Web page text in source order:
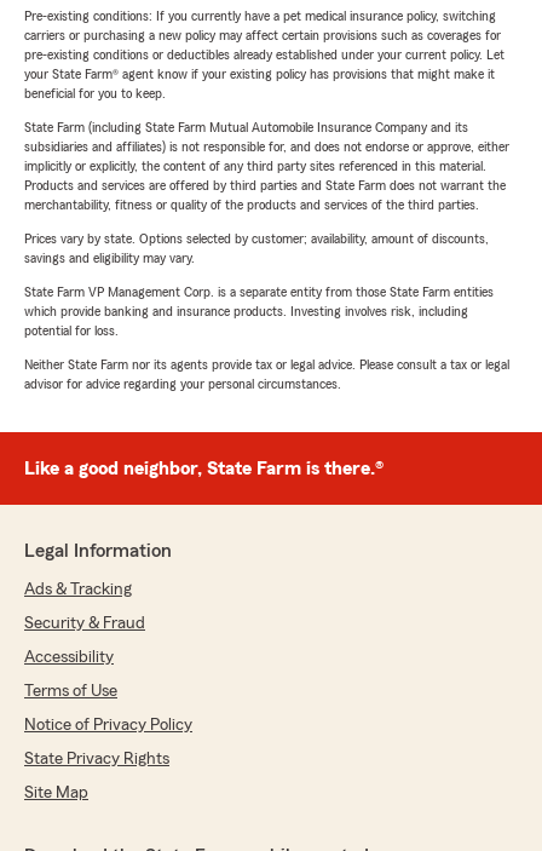
Pre-existing conditions: If you currently have a pet medical insurance policy, switching
carriers or purchasing a new policy may affect certain provisions such as coverages for
pre-existing conditions or deductibles already established under your current policy. Let
your State Farm® agent know if your existing policy has provisions that might make it
beneficial for you to keep.
State Farm (including State Farm Mutual Automobile Insurance Company and its
subsidiaries and affiliates) is not responsible for, and does not endorse or approve, either
implicitly or explicitly, the content of any third party sites referenced in this material.
Products and services are offered by third parties and State Farm does not warrant the
merchantability, fitness or quality of the products and services of the third parties.
Prices vary by state. Options selected by customer; availability, amount of discounts,
savings and eligibility may vary.
State Farm VP Management Corp. is a separate entity from those State Farm entities
which provide banking and insurance products. Investing involves risk, including
potential for loss.
Neither State Farm nor its agents provide tax or legal advice. Please consult a tax or legal
advisor for advice regarding your personal circumstances.
Like a good neighbor, State Farm is there.®
Legal Information
Ads & Tracking
Security & Fraud
Accessibility
Terms of Use
Notice of Privacy Policy
State Privacy Rights
Site Map